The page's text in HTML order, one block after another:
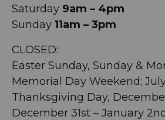
Saturday 9am – 4pm
Sunday 11am – 3pm
CLOSED:
Easter Sunday, Sunday &
Memorial Day Weekend;
Thanksgiving Day,
December 31st – January